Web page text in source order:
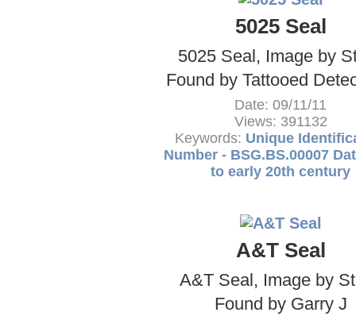
5025 Seal
5025 Seal, Image by
Found by Tattooed
Date: 09/11/11
Views: 391132
Keywords: Unique
Number - BSG.BS.00007
to early 20th century
A&T Seal
A&T Seal, Image by
Found by Garry J